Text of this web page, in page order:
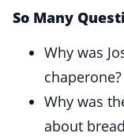
So Many
Why was
chaperone?
Why was
about